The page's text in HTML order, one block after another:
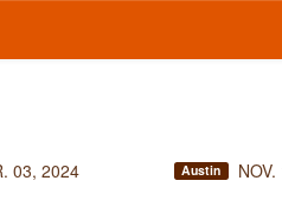
03, 2024 Austin